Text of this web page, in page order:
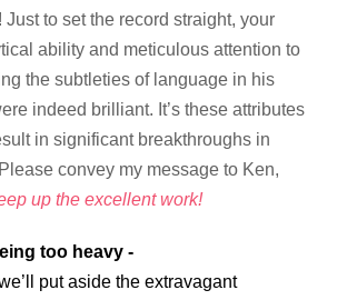
Just to set the record straight, your
ability and meticulous attention to
the subtleties of language in his
indeed brilliant. It’s these attributes
in significant breakthroughs in
convey my message to Ken,
up the excellent work!
too heavy -
put aside the extravagant